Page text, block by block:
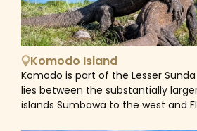
Komodo Island
Komodo is part of the Lesser
lies between the substantially
islands Sumbawa to the west and